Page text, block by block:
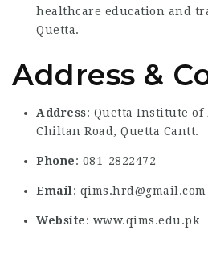
healthcare education and
Quetta.
Address &
Address: Quetta Institute of
Chiltan Road, Quetta Cantt.
Phone: 081-2822472
Email : qims.hrd@gmail.com
Website: www.qims.edu.pk